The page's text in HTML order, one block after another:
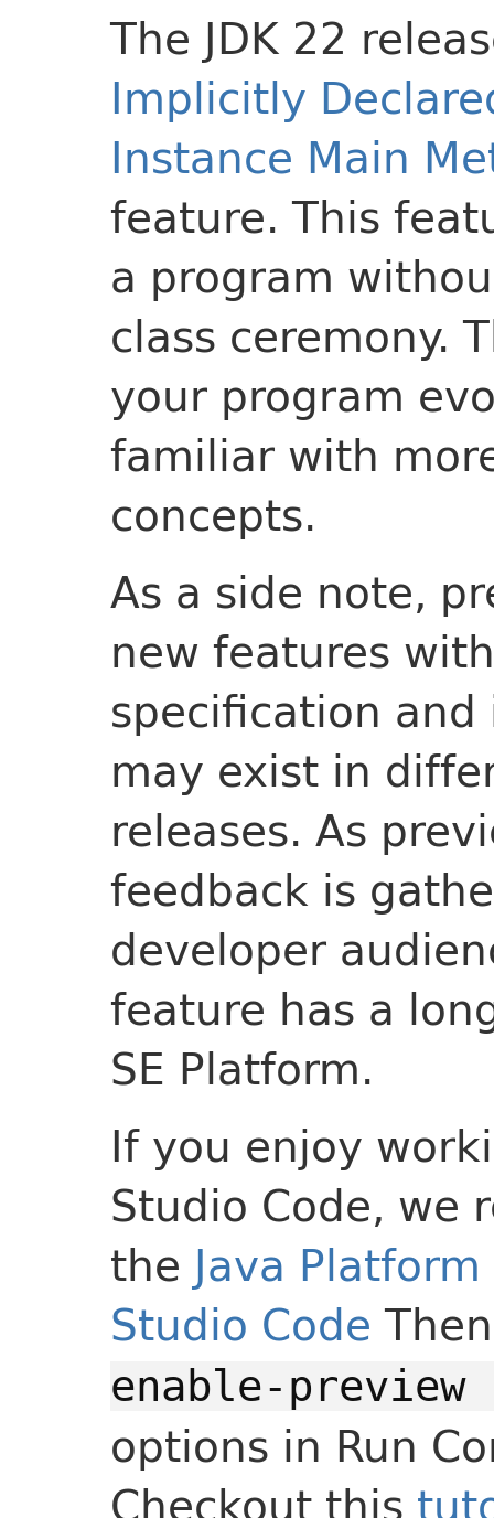
The JDK 22
Implicitly
Instance Main
feature. This
a program
class ceremony.
your program
familiar with
concepts.
As a side note,
new features
specification
may exist in
releases. As
feedback is
developer
feature has a
SE Platform.
If you enjoy
Studio Code, we
the Java
Studio Code
enable-
options in Run